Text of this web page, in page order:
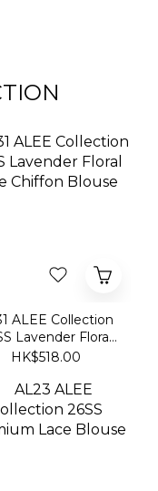
ALEE Collection
Floral
Chiffon Blouse
HK$518.00